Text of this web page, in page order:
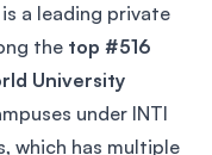
a leading private
the top #516
University
under INTI
which has multiple